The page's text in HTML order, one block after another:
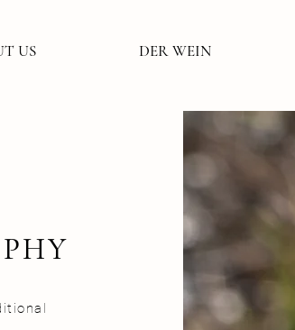
US DER WEIN